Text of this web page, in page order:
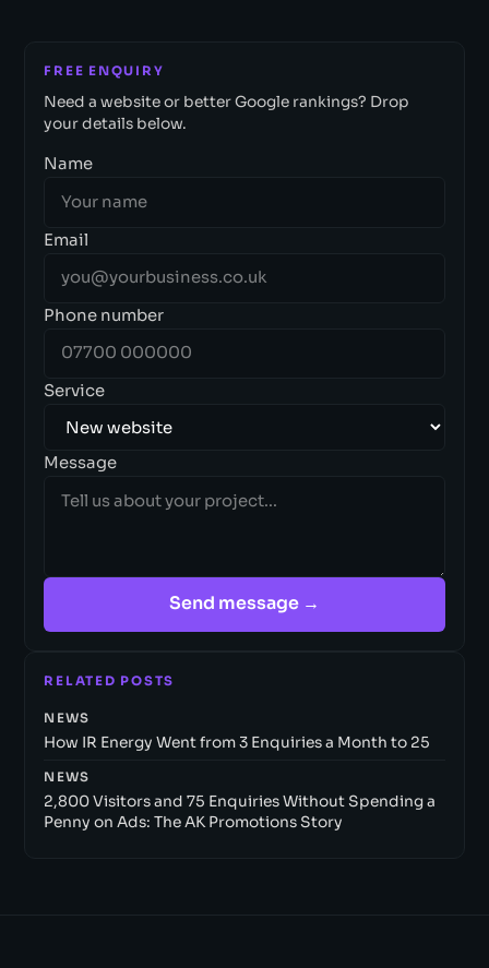
FREE ENQUIRY
Need a website or better Google rankings? Drop
your details below.
Name
Email
Phone number
Service
Message
Send message →
RELATED POSTS
NEWS
How IR Energy Went from 3 Enquiries a Month to 25
NEWS
2,800 Visitors and 75 Enquiries Without Spending a
Penny on Ads: The AK Promotions Story